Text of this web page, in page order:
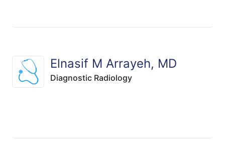
Elnasif M Arrayeh, MD
Diagnostic Radiology